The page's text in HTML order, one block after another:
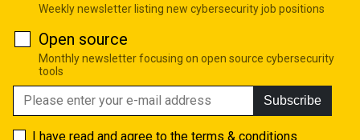
Weekly newsletter listing new cybersecurity job positions
Open source
Monthly newsletter focusing on open source cybersecurity
tools
Subscribe
I have read and agree to the terms & conditions